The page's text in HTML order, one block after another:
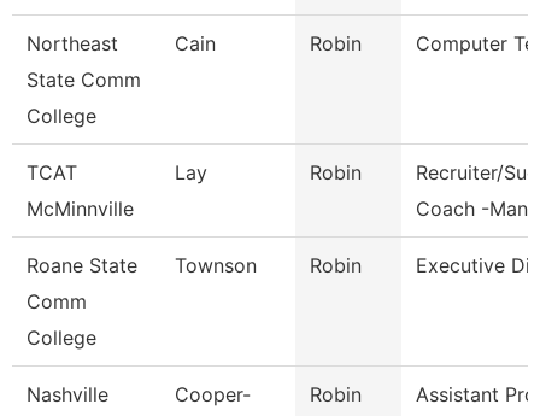
Northeast
State Comm
College
Cain Robin Computer
TCAT
McMinnville
Lay Robin
Recruiter/
Coach -
Roane State
Comm
College
Townson Robin Executive
Nashville
Cooper-
Robin Assistant